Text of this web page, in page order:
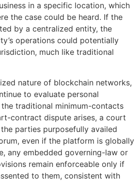
in a specific location, which
the case could be heard. If the
by a centralized entity, the
operations could potentially
much like traditional
nature of blockchain networks,
to evaluate personal
traditional minimum-contacts
contract dispute arises, a court
parties purposefully availed
even if the platform is globally
any embedded governing-law or
remain enforceable only if
to them, consistent with